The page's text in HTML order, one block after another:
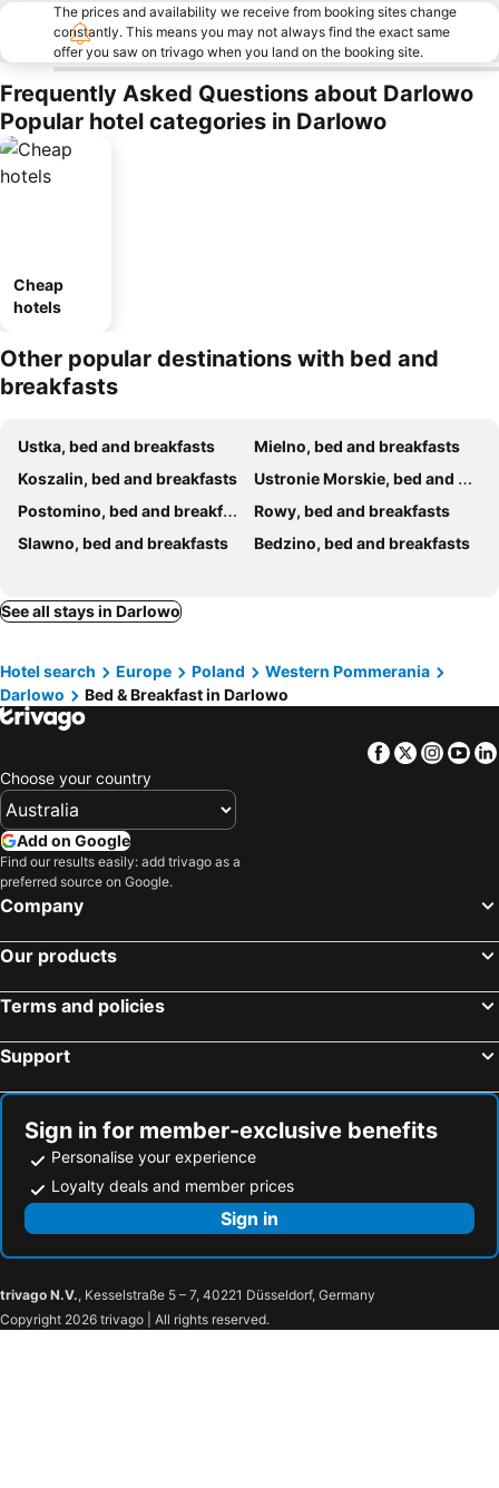
The prices and availability we receive from booking sites change
constantly. This means you may not always find the exact same
offer you saw on trivago when you land on the booking site.
Frequently Asked Questions about Darlowo
Popular hotel categories in Darlowo
Cheap
hotels
Other popular destinations with bed and
breakfasts
Ustka, bed and breakfasts
Mielno, bed and breakfasts
Koszalin, bed and breakfasts
Ustronie Morskie, bed and breakfasts
Postomino, bed and breakfasts
Rowy, bed and breakfasts
Slawno, bed and breakfasts
Bedzino, bed and breakfasts
See all stays in Darlowo
Hotel search Europe Poland
Western Pommerania
Darlowo
Bed & Breakfast in Darlowo
Facebook
Twitter
Choose your country
Add on Google
Find our results easily: add trivago as a
preferred source on Google.
Company
Our products
Terms and policies
Support
Sign in for member-exclusive benefits
Personalise your experience
Loyalty deals and member prices
Sign in
trivago N.V., Kesselstraße 5 – 7, 40221 Düsseldorf, Germany
Copyright 2026 trivago | All rights reserved.